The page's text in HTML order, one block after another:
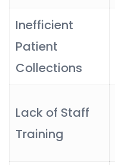
Inefficient
Patient
Collections
Lack of Staff
Training